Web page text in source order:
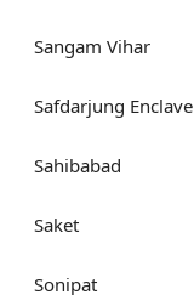
Sangam Vihar
Safdarjung Enclave
Sahibabad
Saket
Sonipat